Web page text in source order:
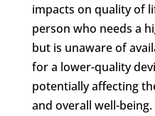
impacts on quality of
person who needs a
but is unaware of
for a lower-quality
potentially affecting
and overall well-being.